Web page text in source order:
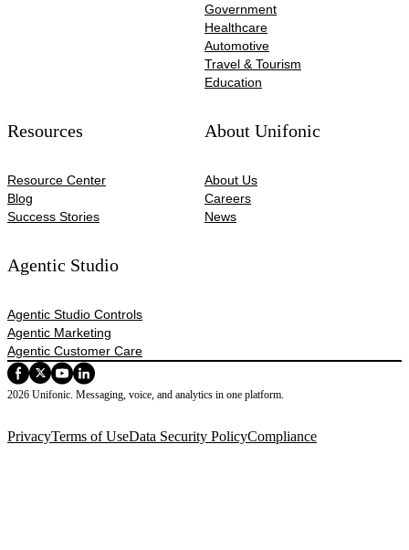
Government
Healthcare
Automotive​
Travel & Tourism
Education
Resources
Resource Center
Blog
Success Stories
About Unifonic
About Us
Careers
News
Agentic Studio
Agentic Studio Controls
Agentic Marketing
Agentic Customer Care
2026 Unifonic. Messaging, voice, and analytics in one platform.
PrivacyTerms of UseData Security PolicyCompliance